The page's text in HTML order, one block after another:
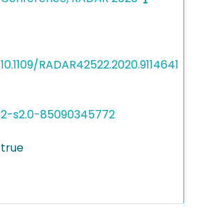
10.1109/RADAR42522.2020.9114641
2-s2.0-85090345772
true